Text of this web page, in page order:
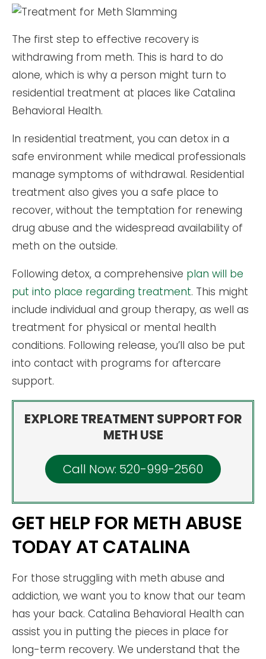
The first step to effective recovery is
withdrawing from meth. This is hard to do
alone, which is why a person might turn to
residential treatment at places like Catalina
Behavioral Health.
In residential treatment, you can detox in a
safe environment while medical professionals
manage symptoms of withdrawal. Residential
treatment also gives you a safe place to
recover, without the temptation for renewing
drug abuse and the widespread availability of
meth on the outside.
Following detox, a comprehensive plan will be
put into place regarding treatment. This might
include individual and group therapy, as well as
treatment for physical or mental health
conditions. Following release, you’ll also be put
into contact with programs for aftercare
support.
EXPLORE TREATMENT SUPPORT FOR
METH USE
Call Now: 520-999-2560
GET HELP FOR METH ABUSE
TODAY AT CATALINA
For those struggling with meth abuse and
addiction, we want you to know that our team
has your back. Catalina Behavioral Health can
assist you in putting the pieces in place for
long-term recovery. We understand that the